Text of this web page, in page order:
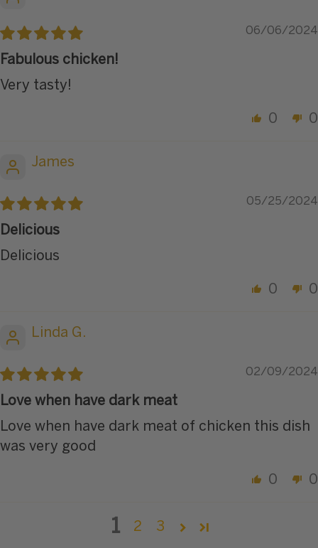
06/06/2024
Fabulous chicken!
Very tasty!
0 0
James
05/25/2024
Delicious
Delicious
0 0
Linda G.
02/09/2024
Love when have dark meat
Love when have dark meat of chicken this dish
was very good
0 0
1 2 3